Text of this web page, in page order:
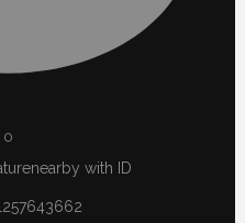
0
with ID